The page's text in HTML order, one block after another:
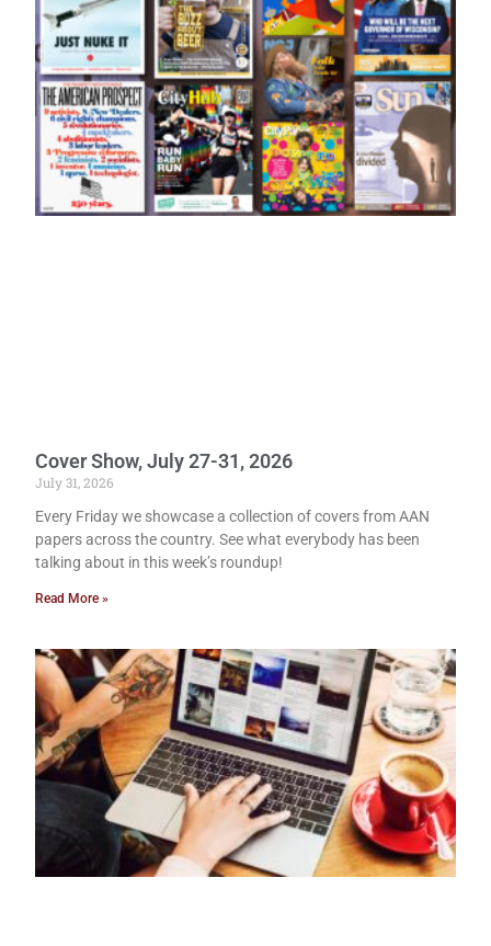
Cover Show, July 27-31, 2026
July 31, 2026
Every Friday we showcase a collection of covers from AAN
papers across the country. See what everybody has been
talking about in this week’s roundup!
Read More »